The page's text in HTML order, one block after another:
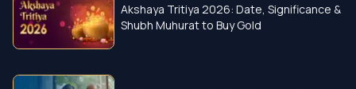
Akshaya Tritiya 2026: Date, Significance &
Shubh Muhurat to Buy Gold